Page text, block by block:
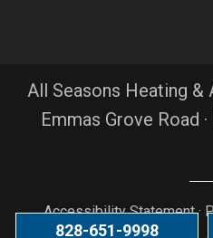
All Seasons Heating &
Emmas Grove Road
Accessibility Statement·
828-651-9998